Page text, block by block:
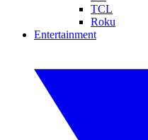
TCL
Roku
Entertainment